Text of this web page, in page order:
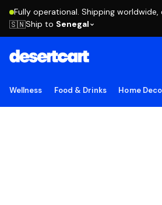
Fully operational. Shipping worldwide,
🇸🇳Ship to Senegal
Wellness Food & Drinks Home